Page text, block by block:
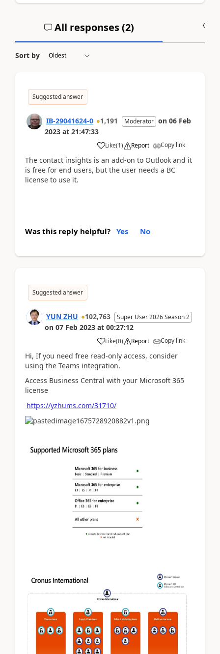
All responses (2)
Sort by
Suggested answer
IB-29041624-0 1,191 Moderator on 06 Feb
2023 at 21:47:33
Like(1) Report Copy link
The contact insights is an add-on to Outlook and it
is free for end users, but the user needs a BC
license to use it.
Was this reply helpful? Yes No
Suggested answer
YUN ZHU 102,763 Super User 2026 Season 2
on 07 Feb 2023 at 00:27:12
Like(0) Report Copy link
Hi, If you need free read-only access, consider
using the Teams integration.
Access Business Central with your Microsoft 365
license
https://yzhums.com/31710/